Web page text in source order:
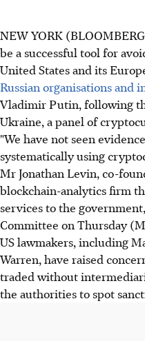
NEW YORK
be a successful tool for
United States and its
Russian organisations and
Vladimir Putin, following
Ukraine, a panel of
"We have not seen
systematically using
Mr Jonathan Levin, co-
blockchain-analytics firm
services to the
Committee on Thursday
US lawmakers, including
Warren, have raised
traded without
the authorities to spot